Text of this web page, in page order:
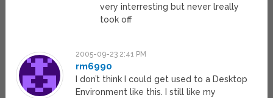
very interresting but never lreally
took off
2005-09-23 2:41 PM
rm6990
I don’t think I could get used to a Desktop
Environment like this. I still like my